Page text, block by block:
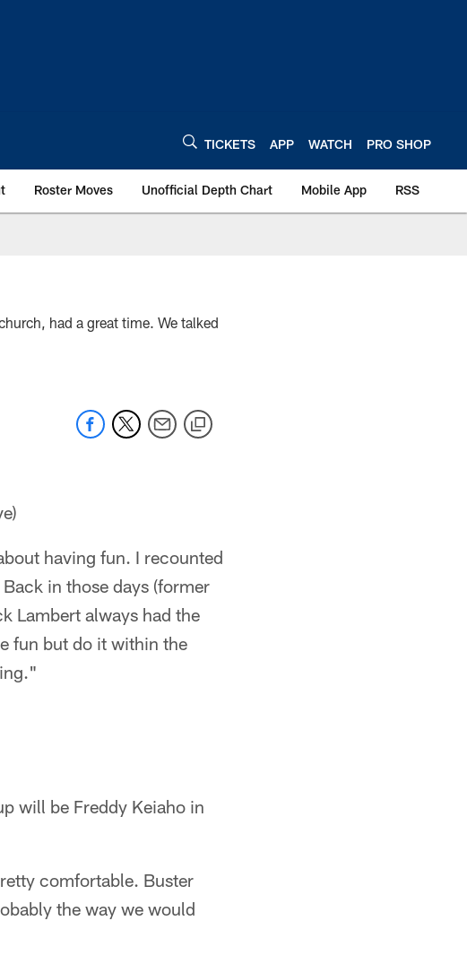
TICKETS APP WATCH PRO SHOP
Roster Moves Unofficial Depth Chart Mobile App RSS
had a great time. We talked
having fun. I recounted
in those days (former
Lambert always had the
fun but do it within the
will be Freddy Keiaho in
comfortable. Buster
the way we would